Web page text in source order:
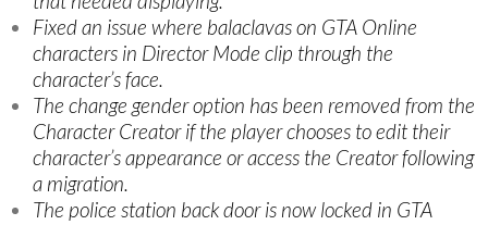
Fixed an issue where balaclavas on GTA Online
characters in Director Mode clip through the
character’s face.
The change gender option has been removed from the
Character Creator if the player chooses to edit their
character’s appearance or access the Creator following
a migration.
The police station back door is now locked in GTA